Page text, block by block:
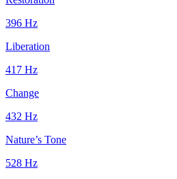
396 Hz
Liberation
417 Hz
Change
432 Hz
Nature’s Tone
528 Hz